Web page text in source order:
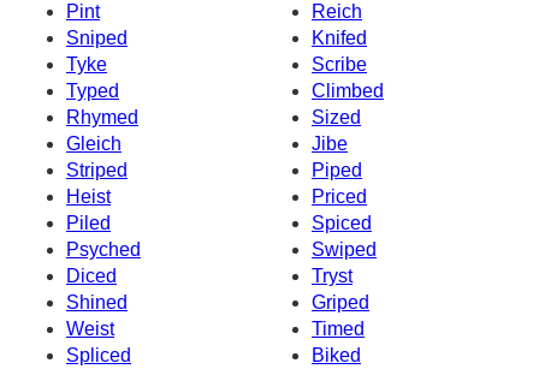
Pint
Reich
Sniped
Knifed
Tyke
Scribe
Typed
Climbed
Rhymed
Sized
Gleich
Jibe
Striped
Piped
Heist
Priced
Piled
Spiced
Psyched
Swiped
Diced
Tryst
Shined
Griped
Weist
Timed
Spliced
Biked